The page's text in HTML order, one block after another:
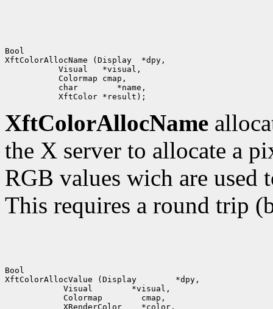
Bool
XftColorAllocName (Display  *dpy,
Visual   *visual,
Colormap cmap,
char        *name,
XftColorAllocName
the X server to allocate a
RGB values wich are used
This requires a round trip
Bool
XftColorAllocValue (Display        *dpy,
Visual        *visual,
Colormap        cmap,
XRenderColor    *color,